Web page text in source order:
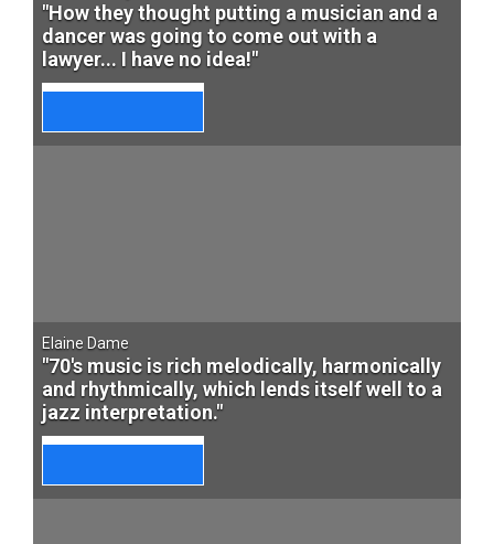
"How they thought putting a musician and a
dancer was going to come out with a
lawyer... I have no idea!"
Elaine Dame
"70's music is rich melodically, harmonically
and rhythmically, which lends itself well to a
jazz interpretation."